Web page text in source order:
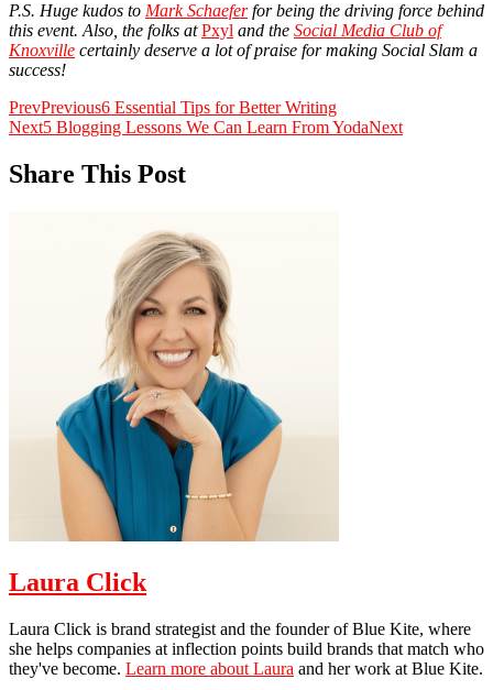
P.S. Huge kudos to Mark Schaeferfor being the driving force behind
this event. Also, the folks atPxyl and the Social Media Club of
Knoxville certainly deserve a lot of praise for making Social Slam a
success!
PrevPrevious6 Essential Tips for Better Writing
Next5 Blogging Lessons We Can Learn From YodaNext
Share This Post
Laura Click
Laura Click is brand strategist and the founder of Blue Kite, where
she helps companies at inflection points build brands that match who
they've become. Learn more about Laura and her work at Blue Kite.